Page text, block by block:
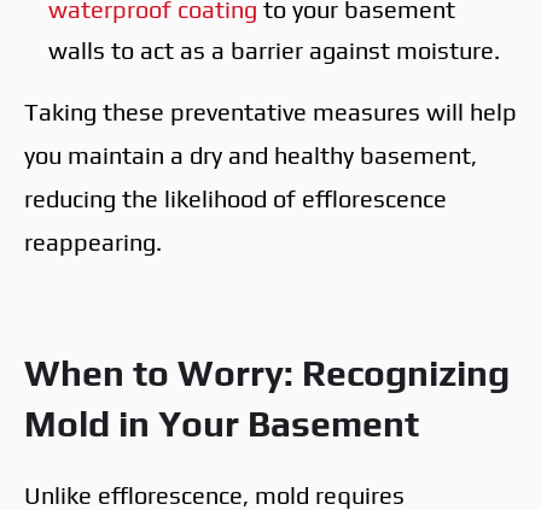
waterproof coating to your basement
walls to act as a barrier against moisture.
Taking these preventative measures will help
you maintain a dry and healthy basement,
reducing the likelihood of efflorescence
reappearing.
When to Worry: Recognizing
Mold in Your Basement
Unlike efflorescence, mold requires